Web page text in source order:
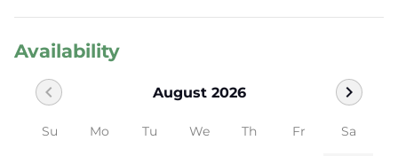
Availability
August 2026
chevron_left chevron_right
Su Mo Tu We Th Fr Sa